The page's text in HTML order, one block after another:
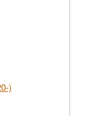
)